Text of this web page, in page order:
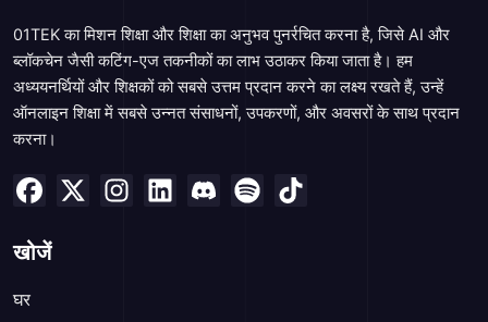
01TEK का मिशन शिक्षा और शिक्षा का अनुभव पुनर्रचित करना है, जिसे AI और
ब्लॉकचेन जैसी कटिंग-एज तकनीकों का लाभ उठाकर किया जाता है। हम
अध्ययनर्थियों और शिक्षकों को सबसे उत्तम प्रदान करने का लक्ष्य रखते हैं, उन्हें
ऑनलाइन शिक्षा में सबसे उन्नत संसाधनों, उपकरणों, और अवसरों के साथ प्रदान
करना।
खोजें
घर